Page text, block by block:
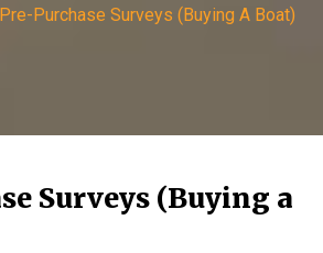
Pre-Purchase Surveys (Buying A Boat)
Surveys (Buying a